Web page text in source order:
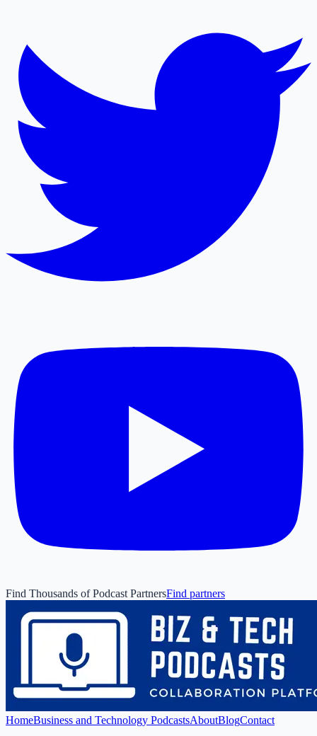
Find Thousands of Podcast PartnersFind partners
HomeBusiness and Technology PodcastsAboutBlogContact